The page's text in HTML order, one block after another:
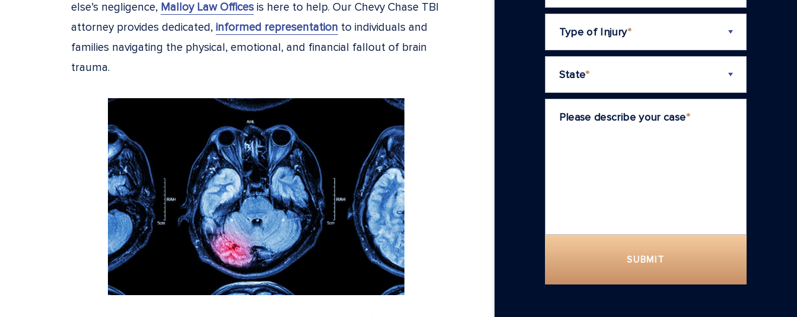
else’s negligence, Malloy Law Offices is here to help. Our Chevy Chase TBI
attorney provides dedicated, informed representation to individuals and
families navigating the physical, emotional, and financial fallout of brain
trauma.
Type of Injury*
State*
Please describe your case*
SUBMIT